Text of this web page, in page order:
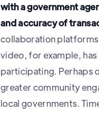
with a government
and accuracy of
collaboration
video, for example,
participating. Perhaps
greater community
local governments.